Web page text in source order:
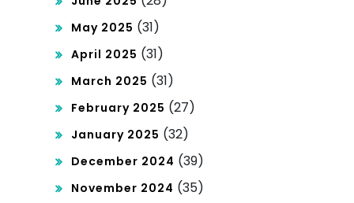
May 2025 (31)
April 2025 (31)
March 2025 (31)
February 2025 (27)
January 2025 (32)
December 2024 (39)
November 2024 (35)